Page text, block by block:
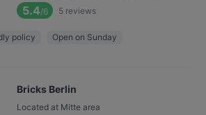
5.4/6 5 reviews
policy Open on Sunday
Bricks Berlin
Located at Mitte area